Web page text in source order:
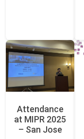
Attendance
at MIPR 2025
– San Jose